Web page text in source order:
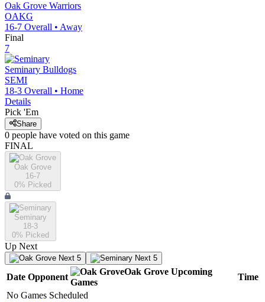
Oak Grove Warriors
OAKG
16-7 Overall • Away
Final
7
Seminary Bulldogs
SEMI
18-3 Overall • Home
Details
Pick 'Em
Share
0 people have voted on this game
FINAL
Oak Grove
16-7
0% Picked
Seminary
18-3
0% Picked
Up Next
Next 5 Next 5
Date Opponent
Oak Grove Upcoming
Games
Time
No Games Scheduled